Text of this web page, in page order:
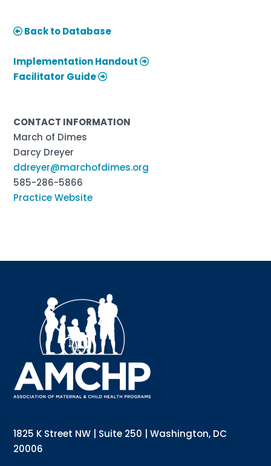
Back to Database
Implementation Handout
Facilitator Guide
CONTACT INFORMATION
March of Dimes
Darcy Dreyer
ddreyer@marchofdimes.org
585-286-5866
Practice Website
1825 K Street NW | Suite 250 | Washington, DC
20006
Interested in receiving AMCHP content and
updates directly to your inbox? Complete the form
below and subscribe to our mailing list!
Email
Email Lists
Policy Alerts + Digest